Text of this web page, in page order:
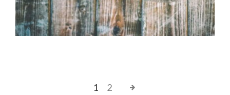
Office Design
1 2